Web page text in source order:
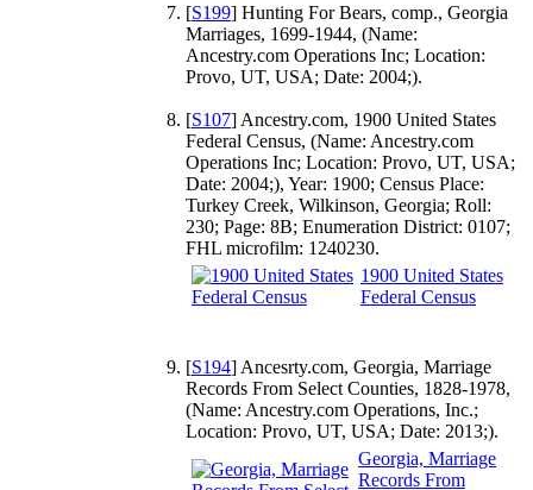
[S199] Hunting For Bears, comp., Georgia
Marriages, 1699-1944, (Name:
Ancestry.com Operations Inc; Location:
Provo, UT, USA; Date: 2004;).
[S107] Ancestry.com, 1900 United States
Federal Census, (Name: Ancestry.com
Operations Inc; Location: Provo, UT, USA;
Date: 2004;), Year: 1900; Census Place:
Turkey Creek, Wilkinson, Georgia; Roll:
230; Page: 8B; Enumeration District: 0107;
FHL microfilm: 1240230.
1900 United States
Federal Census
[S194] Ancesrty.com, Georgia, Marriage
Records From Select Counties, 1828-1978,
(Name: Ancestry.com Operations, Inc.;
Location: Provo, UT, USA; Date: 2013;).
Georgia, Marriage
Records From